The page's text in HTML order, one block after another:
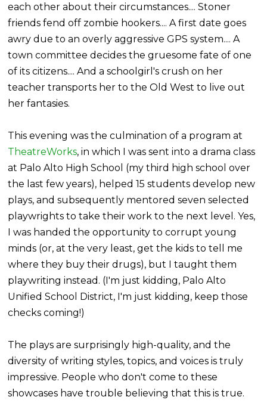
each other about their circumstances.... Stoner
friends fend off zombie hookers.... A first date goes
awry due to an overly aggressive GPS system.... A
town committee decides the gruesome fate of one
of its citizens.... And a schoolgirl's crush on her
teacher transports her to the Old West to live out
her fantasies.
This evening was the culmination of a program at
TheatreWorks, in which I was sent into a drama class
at Palo Alto High School (my third high school over
the last few years), helped 15 students develop new
plays, and subsequently mentored seven selected
playwrights to take their work to the next level. Yes,
I was handed the opportunity to corrupt young
minds (or, at the very least, get the kids to tell me
where they buy their drugs), but I taught them
playwriting instead. (I'm just kidding, Palo Alto
Unified School District, I'm just kidding, keep those
checks coming!)
The plays are surprisingly high-quality, and the
diversity of writing styles, topics, and voices is truly
impressive. People who don't come to these
showcases have trouble believing that this is true.